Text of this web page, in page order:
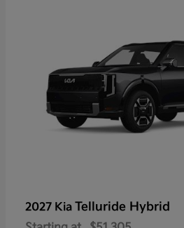
2027 Kia Telluride Hybrid